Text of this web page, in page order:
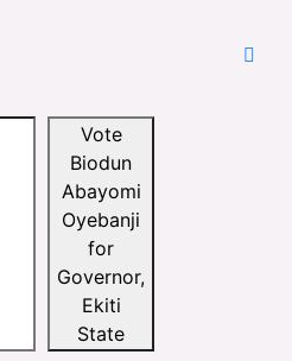
Vote
Biodun
Abayomi
Oyebanji
for
Governor,
Ekiti
State